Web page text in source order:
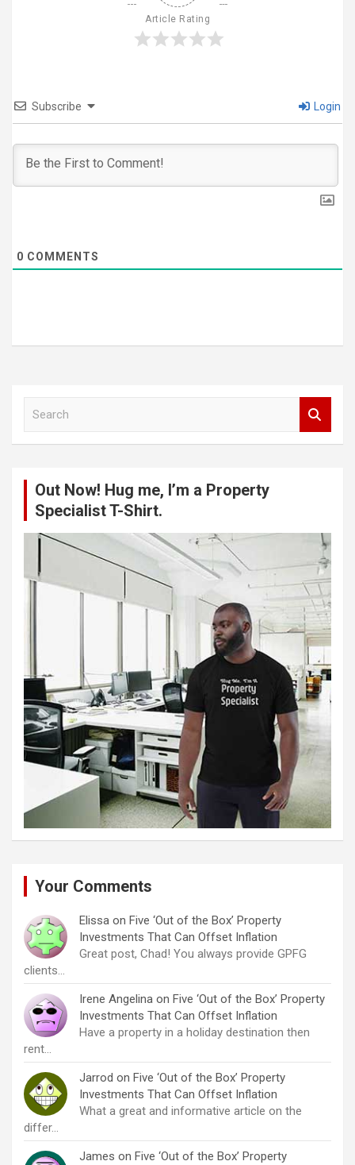
Article Rating
Subscribe Login
0 COMMENTS
Out Now! Hug me, I’m a Property
Specialist T-Shirt.
Your Comments
Elissa on Five ‘Out of the Box’ Property
Investments That Can Offset Inflation
Great post, Chad! You always provide GPFG
clients…
Irene Angelina on Five ‘Out of the Box’ Property
Investments That Can Offset Inflation
Have a property in a holiday destination then
rent…
Jarrod on Five ‘Out of the Box’ Property
Investments That Can Offset Inflation
What a great and informative article on the
differ…
James on Five ‘Out of the Box’ Property